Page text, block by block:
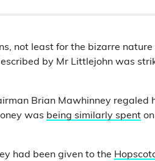
not least for the bizarre
by Mr Littlejohn was
Brian Mawhinney regaled
was being similarly spent
had been given to the